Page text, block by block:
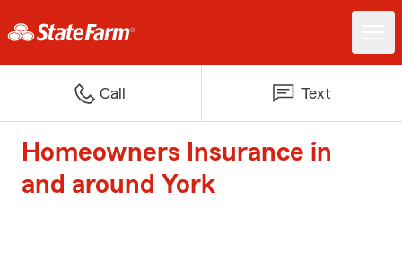
Call Text
Homeowners Insurance in
and around York